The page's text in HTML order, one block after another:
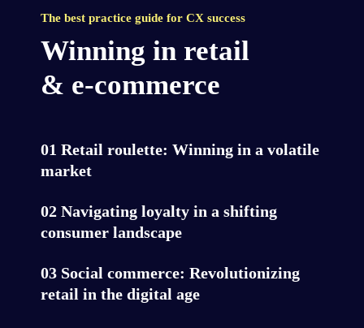
The best practice guide for CX success
Winning in retail
& e-commerce
01 Retail roulette: Winning in a volatile
market
02 Navigating loyalty in a shifting
consumer landscape
03 Social commerce: Revolutionizing
retail in the digital age